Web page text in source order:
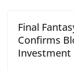
Final
Confirms